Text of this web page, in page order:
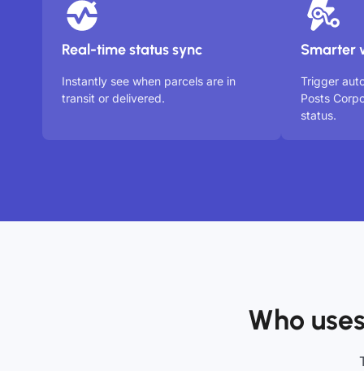
Real-time status sync
Instantly see when parcels are in
transit or delivered.
Smarter
Trigger
Posts
status.
Who